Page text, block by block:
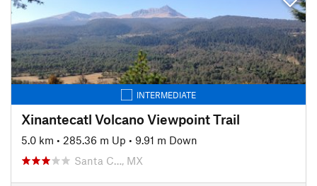
INTERMEDIATE
Xinantecatl Volcano Viewpoint Trail
5.0 km • 285.36 m Up • 9.91 m Down
Santa C…, MX